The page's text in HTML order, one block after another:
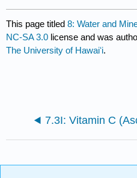
This page titled8: Water and
NC-SA 3.0 license and was
The University of Hawaiʻi.